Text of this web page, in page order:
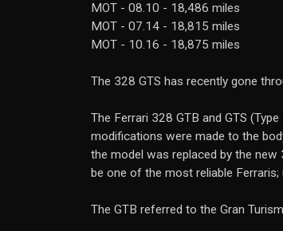
MOT - 08.10 - 18,486 miles
MOT - 07.14 - 18,815 miles
MOT - 10.16 - 18,875 miles
The 328 GTS has recently gone
The Ferrari 328 GTB and GTS
modifications were made to the
the model was replaced by the
be one of the most reliable
The GTB referred to the Gran